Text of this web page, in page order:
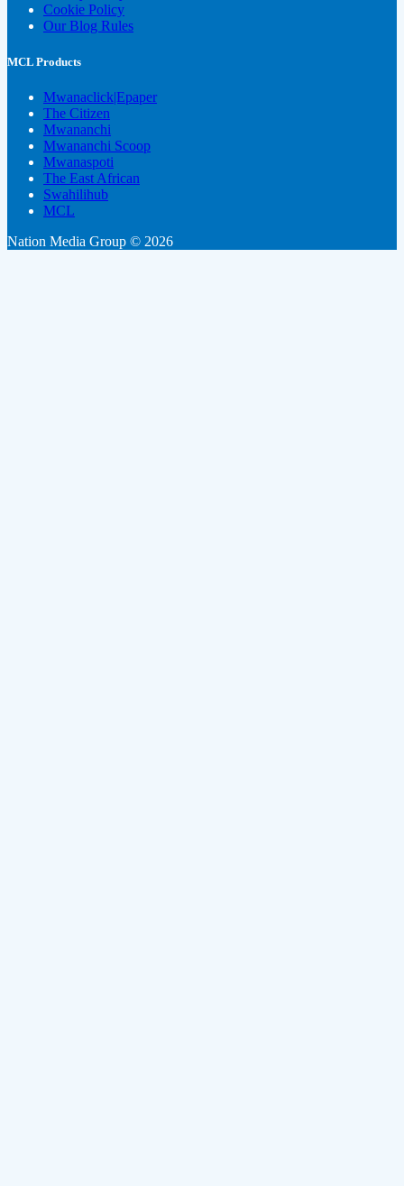
Cookie Policy
Our Blog Rules
MCL Products
Mwanaclick|Epaper
The Citizen
Mwananchi
Mwananchi Scoop
Mwanaspoti
The East African
Swahilihub
MCL
Nation Media Group © 2026